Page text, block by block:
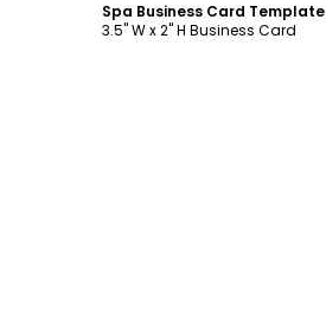
Spa Business Card Template
3.5" W x 2" H Business Card